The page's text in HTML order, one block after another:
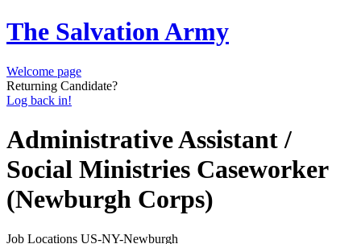
The Salvation Army
Welcome page
Returning Candidate?
Log back in!
Administrative Assistant /
Social Ministries Caseworker
(Newburgh Corps)
Job Locations US-NY-Newburgh